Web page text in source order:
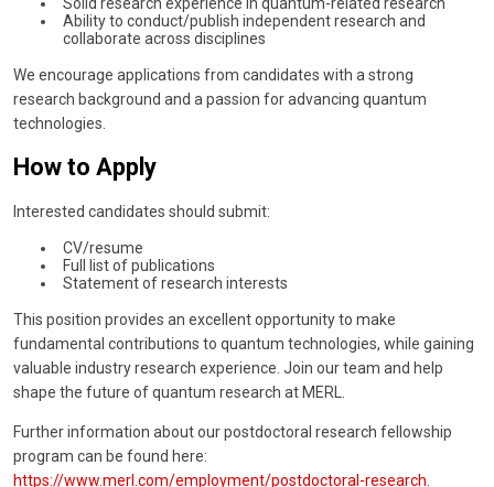
Ability to conduct/publish independent research and
collaborate across disciplines
We encourage applications from candidates with a strong
research background and a passion for advancing quantum
technologies.
How to Apply
Interested candidates should submit:
CV/resume
Full list of publications
Statement of research interests
This position provides an excellent opportunity to make
fundamental contributions to quantum technologies, while gaining
valuable industry research experience. Join our team and help
shape the future of quantum research at MERL.
Further information about our postdoctoral research fellowship
program can be found here:
https://www.merl.com/employment/postdoctoral-research.